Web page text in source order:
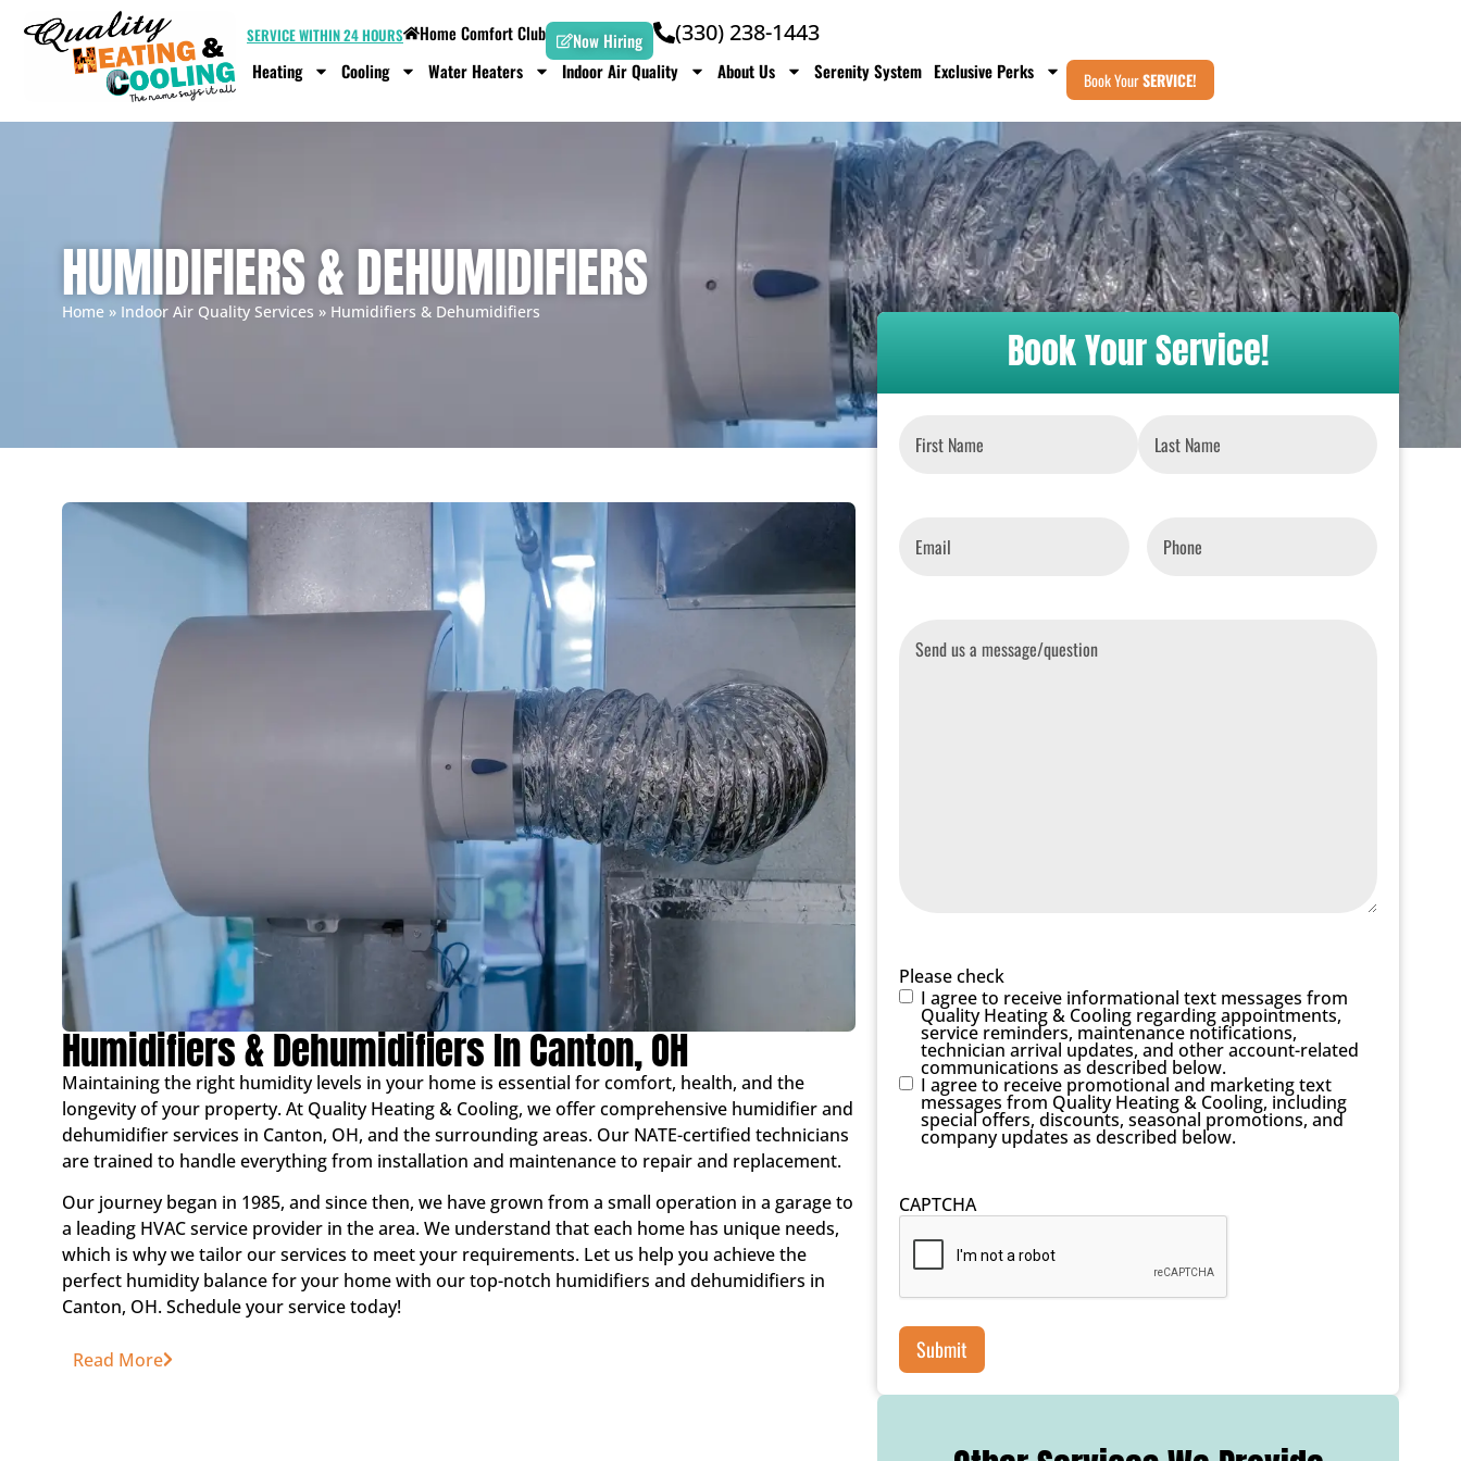
SERVICE WITHIN 24 HOURS Home Comfort Club Now Hiring (330) 238-1443
Heating Cooling Water Heaters Indoor Air Quality About Us Serenity System Exclusive Perks Book YourSERVICE!
HUMIDIFIERS & DEHUMIDIFIERS
Home » Indoor Air Quality Services » Humidifiers & Dehumidifiers
Humidifiers & Dehumidifiers In Canton, OH
Maintaining the right humidity levels in your home is essential for comfort, health, and the
longevity of your property. At Quality Heating & Cooling, we offer comprehensive humidifier and
dehumidifier services in Canton, OH, and the surrounding areas. Our NATE-certified technicians
are trained to handle everything from installation and maintenance to repair and replacement.
Our journey began in 1985, and since then, we have grown from a small operation in a garage to
a leading HVAC service provider in the area. We understand that each home has unique needs,
which is why we tailor our services to meet your requirements. Let us help you achieve the
perfect humidity balance for your home with our top-notch humidifiers and dehumidifiers in
Canton, OH. Schedule your service today!
Read More
Book Your Service!
Please check
I agree to receive informational text messages from
Quality Heating & Cooling regarding appointments,
service reminders, maintenance notifications,
technician arrival updates, and other account-related
communications as described below.
I agree to receive promotional and marketing text
messages from Quality Heating & Cooling, including
special offers, discounts, seasonal promotions, and
company updates as described below.
CAPTCHA